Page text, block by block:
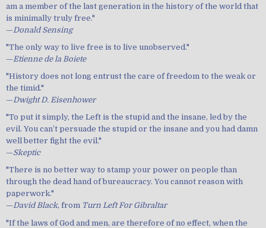
am a member of the last generation in the history of the world that
is minimally truly free."
—Donald Sensing
"The only way to live free is to live unobserved."
—Etienne de la Boiete
"History does not long entrust the care of freedom to the weak or
the timid."
—Dwight D. Eisenhower
"To put it simply, the Left is the stupid and the insane, led by the
evil. You can’t persuade the stupid or the insane and you had damn
well better fight the evil."
—Skeptic
"There is no better way to stamp your power on people than
through the dead hand of bureaucracy. You cannot reason with
paperwork."
—David Black, from Turn Left For Gibraltar
"If the laws of God and men, are therefore of no effect, when the